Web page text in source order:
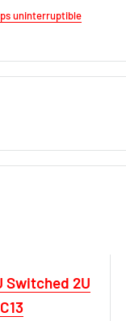
uninterruptible
Switched 2U